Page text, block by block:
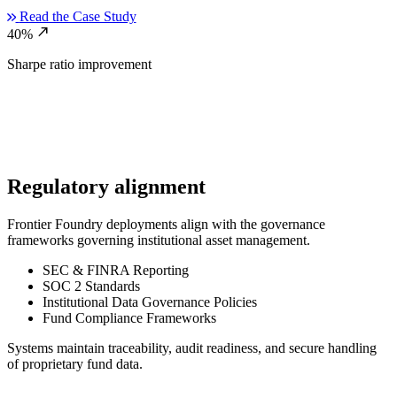
Read the Case Study
40% north_east
Sharpe ratio improvement
Regulatory alignment
Frontier Foundry deployments align with the governance
frameworks governing institutional asset management.
SEC & FINRA Reporting
SOC 2 Standards
Institutional Data Governance Policies
Fund Compliance Frameworks
Systems maintain traceability, audit readiness, and secure handling
of proprietary fund data.